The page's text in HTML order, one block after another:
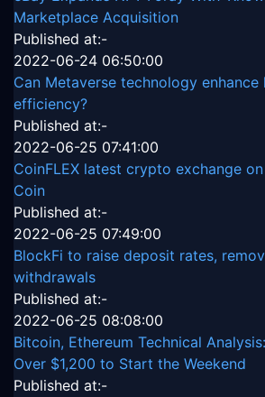
Marketplace Acquisition
Published at:-
2022-06-24 06:50:00
Can Metaverse technology enhance
efficiency?
Published at:-
2022-06-25 07:41:00
CoinFLEX latest crypto exchange
Coin
Published at:-
2022-06-25 07:49:00
BlockFi to raise deposit rates,
withdrawals
Published at:-
2022-06-25 08:08:00
Bitcoin, Ethereum Technical
Over $1,200 to Start the Weekend
Published at:-